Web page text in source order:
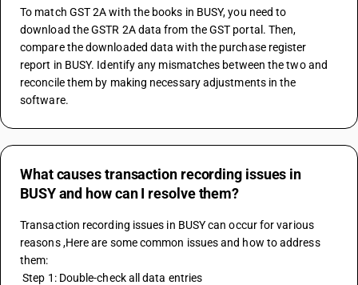
To match GST 2A with the books in BUSY, you need to
download the GSTR 2A data from the GST portal. Then,
compare the downloaded data with the purchase register
report in BUSY. Identify any mismatches between the two and
reconcile them by making necessary adjustments in the
software.
What causes transaction recording issues in
BUSY and how can I resolve them?
Transaction recording issues in BUSY can occur for various
reasons ,Here are some common issues and how to address
them:
Step 1: Double-check all data entries